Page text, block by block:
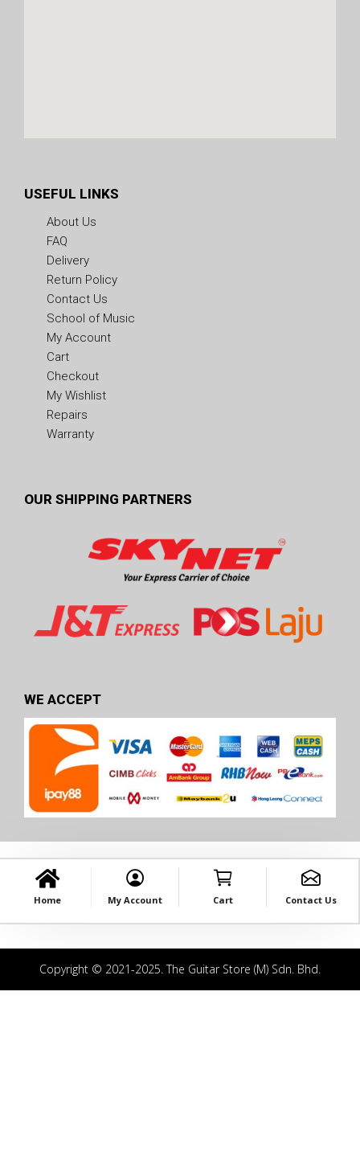
USEFUL LINKS
About Us
FAQ
Delivery
Return Policy
Contact Us
School of Music
My Account
Cart
Checkout
My Wishlist
Repairs
Warranty
OUR SHIPPING PARTNERS
WE ACCEPT
Home My Account Cart Contact Us
Copyright © 2021-2025. The Guitar Store (M) Sdn. Bhd.